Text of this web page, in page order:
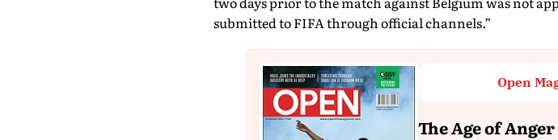
submitted to FIFA through official channels.”
Open
The Age of Anger